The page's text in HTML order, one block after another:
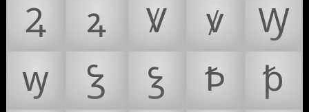
Ꝝ
ꝝ Ꝟ ꝟ
Ꝡ
ꝡ
Ꝣ ꝣ Ꝥ
ꝥ